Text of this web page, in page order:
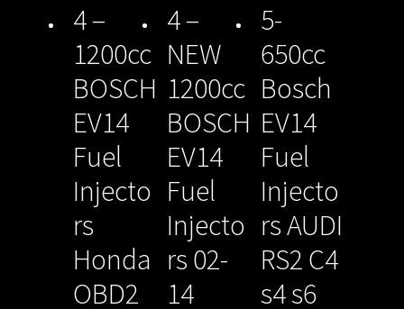
4 –
1200cc
BOSCH
EV14
Fuel
Injecto
rs
Honda
OBD2
4 –
NEW
1200cc
BOSCH
EV14
Fuel
Injecto
rs 02-
14
5-
650cc
Bosch
EV14
Fuel
Injecto
rs AUDI
RS2 C4
s4 s6